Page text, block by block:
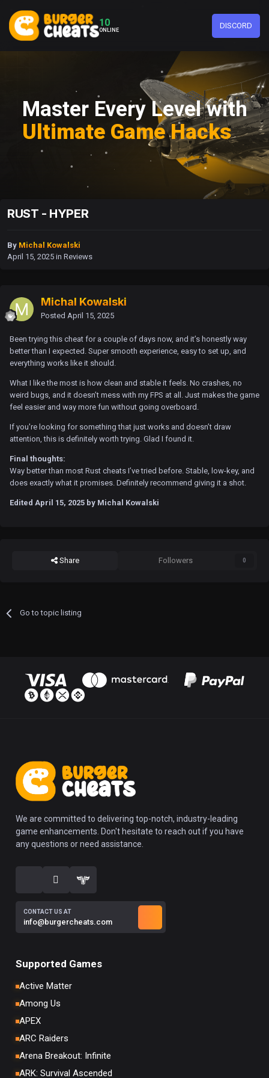
10
ONLINE DISCORD
Master Every Level with
Ultimate Game Hacks
RUST - HYPER
By Michal Kowalski
April 15, 2025 in Reviews
Michal Kowalski
Posted April 15, 2025
Been trying this cheat for a couple of days now, and it’s honestly way
better than I expected. Super smooth experience, easy to set up, and
everything works like it should.
What I like the most is how clean and stable it feels. No crashes, no
weird bugs, and it doesn’t mess with my FPS at all. Just makes the game
feel easier and way more fun without going overboard.
If you're looking for something that just works and doesn’t draw
attention, this is definitely worth trying. Glad I found it.
Final thoughts:
Way better than most Rust cheats I’ve tried before. Stable, low-key, and
does exactly what it promises. Definitely recommend giving it a shot.
Edited April 15, 2025 by Michal Kowalski
Share Followers 0
Go to topic listing
We are committed to delivering top-notch, industry-leading
game enhancements. Don't hesitate to reach out if you have
any questions or need assistance.
CONTACT US AT
info@burgercheats.com
Supported Games
Active Matter
Among Us
APEX
ARC Raiders
Arena Breakout: Infinite
ARK: Survival Ascended